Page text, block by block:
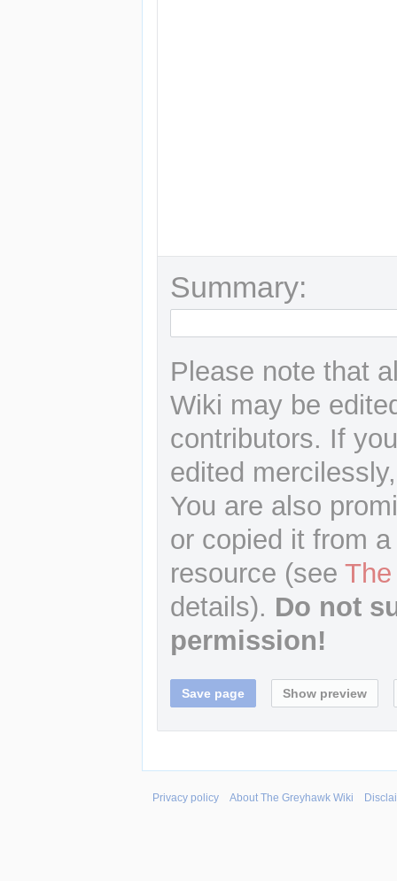
Summary:
Please note that
Wiki may be
contributors. If
edited
You are also
or copied it from
resource (see
details). Do not
permission!
Privacy policy About The Greyhawk Wiki